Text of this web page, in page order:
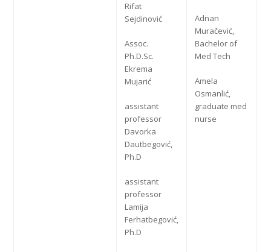
Rifat
Sejdinović
Assoc.
Ph.D.Sc.
Ekrema
Mujarić
assistant
professor
Davorka
Dautbegović,
Ph.D
assistant
professor
Lamija
Ferhatbegović,
Ph.D
Adnan
Muračević,
Bachelor of
Med Tech
Amela
Osmanlić,
graduate med
nurse